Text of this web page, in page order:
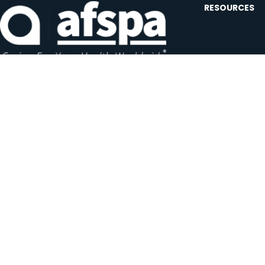
RESOURCES